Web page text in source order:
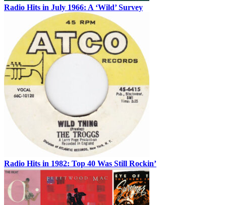
Radio Hits in July 1966: A ‘Wild’ Survey
Radio Hits in 1982: Top 40 Was Still Rockin’